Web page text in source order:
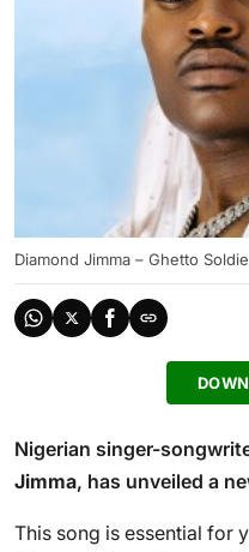
Diamond Jimma – Ghetto
Nigerian singer-
Jimma, has unveiled a
This song is essential for